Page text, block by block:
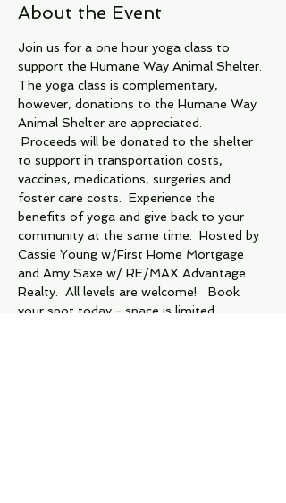
About the Event
Join us for a one hour yoga class to
support the Humane Way Animal Shelter.
The yoga class is complementary,
however, donations to the Humane Way
Animal Shelter are appreciated.
Proceeds will be donated to the shelter
to support in transportation costs,
vaccines, medications, surgeries and
foster care costs.  Experience the
benefits of yoga and give back to your
community at the same time.  Hosted by
Cassie Young w/First Home Mortgage
and Amy Saxe w/ RE/MAX Advantage
Realty.  All levels are welcome!   Book
your spot today - space is limited.